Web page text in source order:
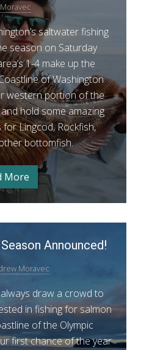
saltwater fishing
season on Saturday
1-4 make up the
of Washington
western portion of the
hold some amazing
Lingcod, Rockfish,
bottomfish.
C
o
a
t
l
L
n
g
c
o
d
&
R
o
c
More
t
a
l
L
i
n
g
c
o
d
&
R
o
c
k
f
i
h
o
p
Announced!
Moravec
draw a crowd to
in fishing for salmon
of the Olympic
first chance of the year
e
i
u
B
l
a